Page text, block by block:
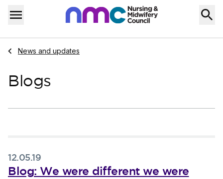
Skip to content
Menu
Home
Navigate to
News and updates
Blogs
12.05.19
Blog: We were different we were